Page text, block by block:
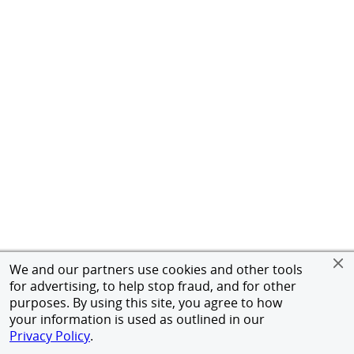
We and our partners use cookies and other tools
for advertising, to help stop fraud, and for other
purposes. By using this site, you agree to how
your information is used as outlined in our
Privacy Policy.